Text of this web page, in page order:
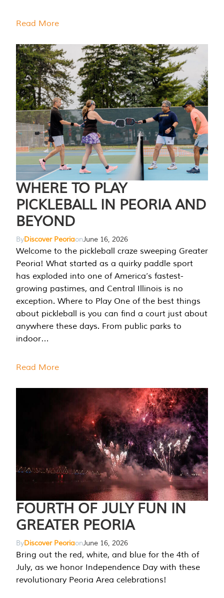
Read More
WHERE TO PLAY
PICKLEBALL IN PEORIA AND
BEYOND
ByDiscover PeoriaonJune 16, 2026
Welcome to the pickleball craze sweeping Greater
Peoria! What started as a quirky paddle sport
has exploded into one of America’s fastest-
growing pastimes, and Central Illinois is no
exception. Where to Play One of the best things
about pickleball is you can find a court just about
anywhere these days. From public parks to
indoor…
Read More
FOURTH OF JULY FUN IN
GREATER PEORIA
ByDiscover PeoriaonJune 16, 2026
Bring out the red, white, and blue for the 4th of
July, as we honor Independence Day with these
revolutionary Peoria Area celebrations!